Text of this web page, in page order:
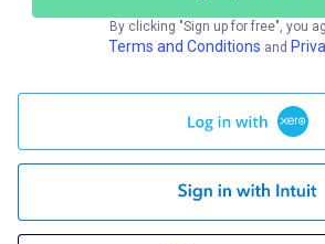
By clicking "Sign up for free", you
Terms and Conditions and